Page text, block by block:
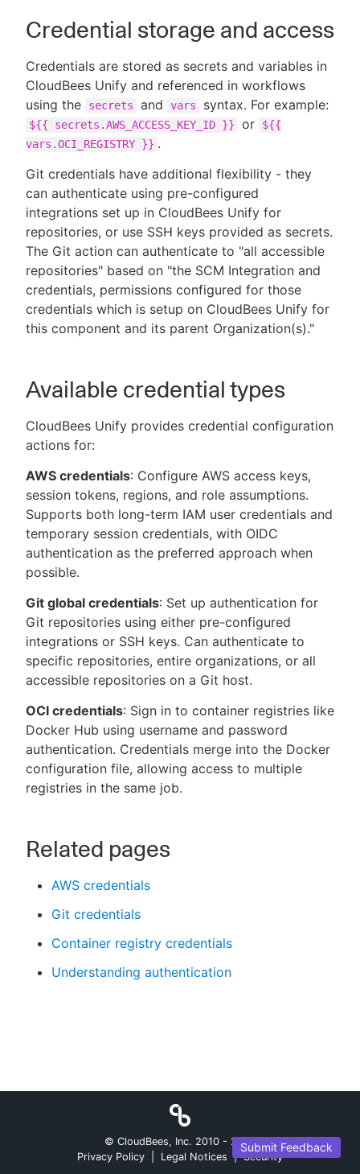
Credential storage and access
Credentials are stored as secrets and variables in
CloudBees Unify and referenced in workflows
using the
secrets and vars syntax. For example:
${{ secrets.AWS_ACCESS_KEY_ID }} or
${{
vars.OCI_REGISTRY }} .
Git credentials have additional flexibility - they
can authenticate using pre-configured
integrations set up in CloudBees Unify for
repositories, or use SSH keys provided as secrets.
The Git action can authenticate to "all accessible
repositories" based on "the SCM Integration and
credentials, permissions configured for those
credentials which is setup on CloudBees Unify for
this component and its parent Organization(s)."
Available credential types
CloudBees Unify provides credential configuration
actions for:
AWS credentials: Configure AWS access keys,
session tokens, regions, and role assumptions.
Supports both long-term IAM user credentials and
temporary session credentials, with OIDC
authentication as the preferred approach when
possible.
Git global credentials: Set up authentication for
Git repositories using either pre-configured
integrations or SSH keys. Can authenticate to
specific repositories, entire organizations, or all
accessible repositories on a Git host.
OCI credentials: Sign in to container registries like
Docker Hub using username and password
authentication. Credentials merge into the Docker
configuration file, allowing access to multiple
registries in the same job.
Related pages
AWS credentials
Git credentials
Container registry credentials
Understanding authentication
Submit Feedback
© CloudBees, Inc. 2010 - 2026
Privacy Policy
Legal Notices | Security